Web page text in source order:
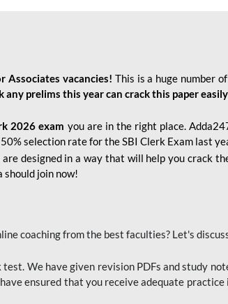
Associates vacancies! This is a huge number
any prelims this year can crack this paper
2026 exam you are in the right place.
selection rate for the SBI Clerk Exam last
designed in a way that will help you crack
should join now!
coaching from the best faculties? Let's
We have given revision PDFs and study
ensured that you receive adequate